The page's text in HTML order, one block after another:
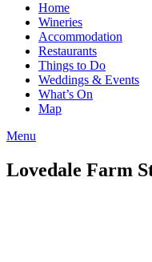
Home
Wineries
Accommodation
Restaurants
Things to Do
Weddings & Events
What’s On
Map
Menu
Lovedale Farm